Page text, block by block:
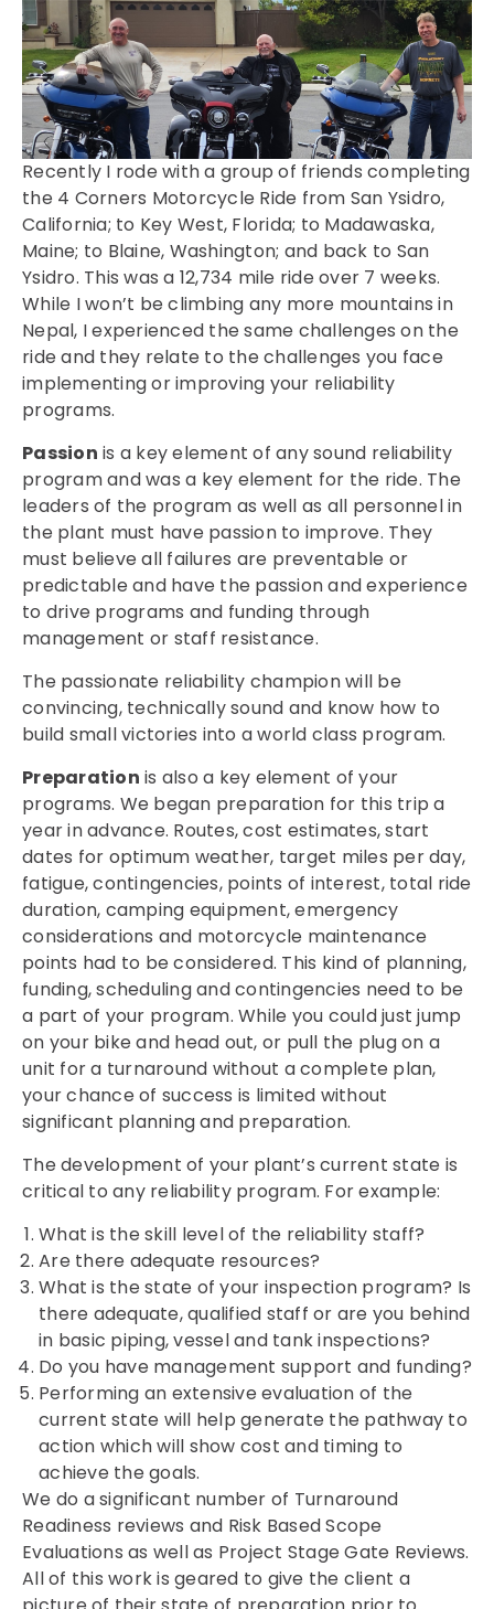
Recently I rode with a group of friends completing
the 4 Corners Motorcycle Ride from San Ysidro,
California; to Key West, Florida; to Madawaska,
Maine; to Blaine, Washington; and back to San
Ysidro. This was a 12,734 mile ride over 7 weeks.
While I won’t be climbing any more mountains in
Nepal, I experienced the same challenges on the
ride and they relate to the challenges you face
implementing or improving your reliability
programs.
Passion is a key element of any sound reliability
program and was a key element for the ride. The
leaders of the program as well as all personnel in
the plant must have passion to improve. They
must believe all failures are preventable or
predictable and have the passion and experience
to drive programs and funding through
management or staff resistance.
The passionate reliability champion will be
convincing, technically sound and know how to
build small victories into a world class program.
Preparation is also a key element of your
programs. We began preparation for this trip a
year in advance. Routes, cost estimates, start
dates for optimum weather, target miles per day,
fatigue, contingencies, points of interest, total ride
duration, camping equipment, emergency
considerations and motorcycle maintenance
points had to be considered. This kind of planning,
funding, scheduling and contingencies need to be
a part of your program. While you could just jump
on your bike and head out, or pull the plug on a
unit for a turnaround without a complete plan,
your chance of success is limited without
significant planning and preparation.
The development of your plant’s current state is
critical to any reliability program. For example:
What is the skill level of the reliability staff?
Are there adequate resources?
What is the state of your inspection program? Is
there adequate, qualified staff or are you behind
in basic piping, vessel and tank inspections?
Do you have management support and funding?
Performing an extensive evaluation of the
current state will help generate the pathway to
action which will show cost and timing to
achieve the goals.
We do a significant number of Turnaround
Readiness reviews and Risk Based Scope
Evaluations as well as Project Stage Gate Reviews.
All of this work is geared to give the client a